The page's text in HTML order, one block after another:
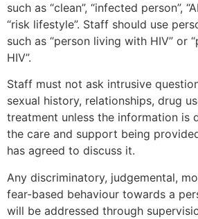
such as “clean”, “infected person”,
“risk lifestyle”. Staff should use
such as “person living with HIV” or
HIV”.
Staff must not ask intrusive
sexual history, relationships, drug
treatment unless the information is
the care and support being
has agreed to discuss it.
Any discriminatory, judgemental,
fear-based behaviour towards a
will be addressed through